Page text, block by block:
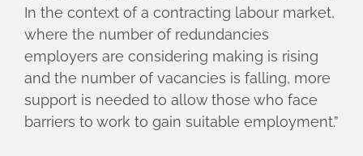
In the context of a contracting labour market,
where the number of redundancies
employers are considering making is rising
and the number of vacancies is falling, more
support is needed to allow those who face
barriers to work to gain suitable employment.”